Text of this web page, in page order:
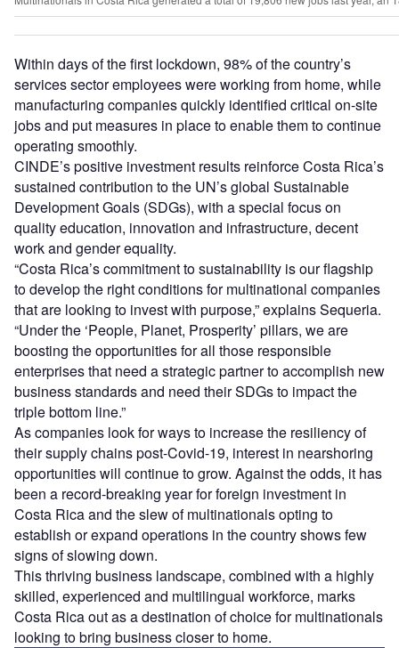
Within days of the first lockdown, 98% of the country’s
services sector employees were working from home, while
manufacturing companies quickly identified critical on-site
jobs and put measures in place to enable them to continue
operating smoothly.
CINDE’s positive investment results reinforce Costa Rica’s
sustained contribution to the UN’s global Sustainable
Development Goals (SDGs), with a special focus on
quality education, innovation and infrastructure, decent
work and gender equality.
“Costa Rica’s commitment to sustainability is our flagship
to develop the right conditions for multinational companies
that are looking to invest with purpose,” explains Sequeria.
“Under the ‘People, Planet, Prosperity’ pillars, we are
boosting the opportunities for all those responsible
enterprises that need a strategic partner to accomplish new
business standards and need their SDGs to impact the
triple bottom line.”
As companies look for ways to increase the resiliency of
their supply chains post-Covid-19, interest in nearshoring
opportunities will continue to grow. Against the odds, it has
been a record-breaking year for foreign investment in
Costa Rica and the slew of multinationals opting to
establish or expand operations in the country shows few
signs of slowing down.
This thriving business landscape, combined with a highly
skilled, experienced and multilingual workforce, marks
Costa Rica out as a destination of choice for multinationals
looking to bring business closer to home.